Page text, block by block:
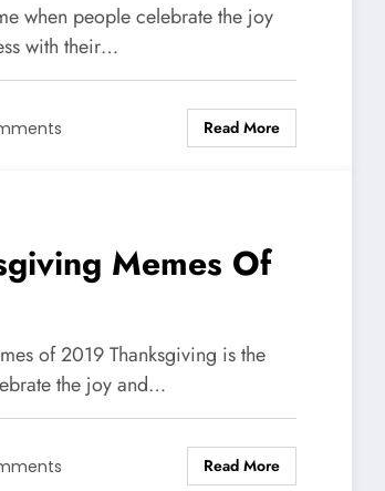
when people celebrate the joy
with their…
Read More
Memes Of
of 2019 Thanksgiving is the
the joy and…
Read More